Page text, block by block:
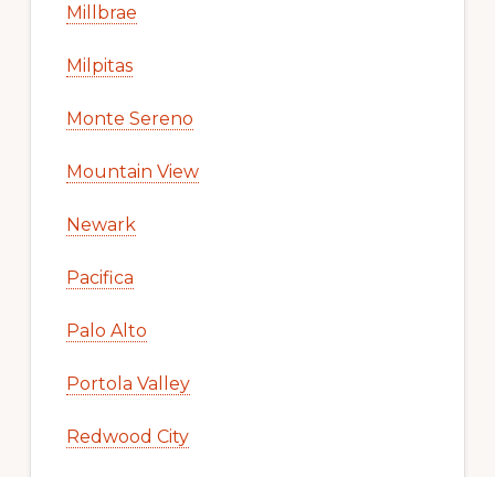
Millbrae
Milpitas
Monte Sereno
Mountain View
Newark
Pacifica
Palo Alto
Portola Valley
Redwood City